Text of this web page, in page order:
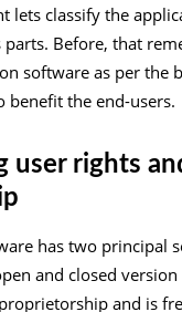
lets classify the
Before, that
software as per the
benefit the end-users.
user rights
has two principal
and closed
and is